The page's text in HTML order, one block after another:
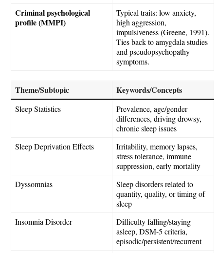
Criminal psychological
profile (MMPI)
Typical traits: low anxiety,
high aggression,
impulsiveness (Greene, 1991).
Ties back to amygdala studies
and pseudopsychopathy
symptoms.
Theme/Subtopic Keywords/Concepts
Sleep Statistics
Prevalence, age/gender
differences, driving drowsy,
chronic sleep issues
Sleep Deprivation Effects
Irritability, memory lapses,
stress tolerance, immune
suppression, early mortality
Dyssomnias
Sleep disorders related to
quantity, quality, or timing of
sleep
Insomnia Disorder
Difficulty falling/staying
asleep, DSM-5 criteria,
episodic/persistent/recurrent